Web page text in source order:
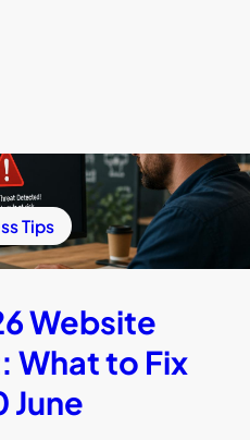
Tips
Website
What to Fix
June